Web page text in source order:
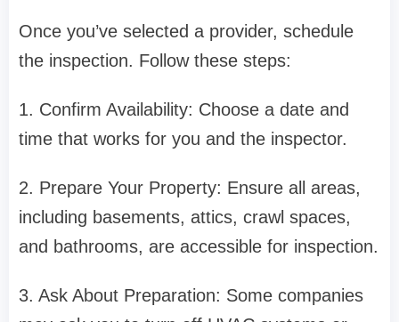
Once you’ve selected a provider, schedule
the inspection. Follow these steps:
1. Confirm Availability: Choose a date and
time that works for you and the inspector.
2. Prepare Your Property: Ensure all areas,
including basements, attics, crawl spaces,
and bathrooms, are accessible for inspection.
3. Ask About Preparation: Some companies